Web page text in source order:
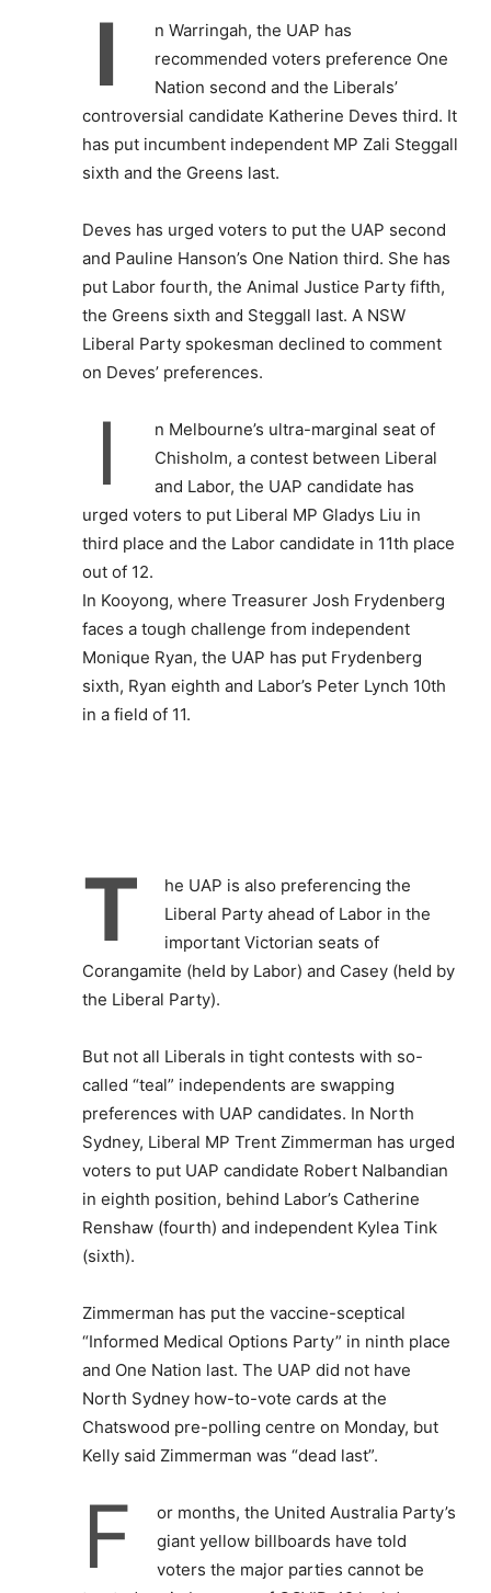
I
n Warringah, the UAP has
recommended voters preference One
Nation second and the Liberals’
controversial candidate Katherine Deves third. It
has put incumbent independent MP Zali Steggall
sixth and the Greens last.
Deves has urged voters to put the UAP second
and Pauline Hanson’s One Nation third. She has
put Labor fourth, the Animal Justice Party fifth,
the Greens sixth and Steggall last. A NSW
Liberal Party spokesman declined to comment
on Deves’ preferences.
I
n Melbourne’s ultra-marginal seat of
Chisholm, a contest between Liberal
and Labor, the UAP candidate has
urged voters to put Liberal MP Gladys Liu in
third place and the Labor candidate in 11th place
out of 12.
In Kooyong, where Treasurer Josh Frydenberg
faces a tough challenge from independent
Monique Ryan, the UAP has put Frydenberg
sixth, Ryan eighth and Labor’s Peter Lynch 10th
in a field of 11.
T
he UAP is also preferencing the
Liberal Party ahead of Labor in the
important Victorian seats of
Corangamite (held by Labor) and Casey (held by
the Liberal Party).
But not all Liberals in tight contests with so-
called “teal” independents are swapping
preferences with UAP candidates. In North
Sydney, Liberal MP Trent Zimmerman has urged
voters to put UAP candidate Robert Nalbandian
in eighth position, behind Labor’s Catherine
Renshaw (fourth) and independent Kylea Tink
(sixth).
Zimmerman has put the vaccine-sceptical
“Informed Medical Options Party” in ninth place
and One Nation last. The UAP did not have
North Sydney how-to-vote cards at the
Chatswood pre-polling centre on Monday, but
Kelly said Zimmerman was “dead last”.
F
or months, the United Australia Party’s
giant yellow billboards have told
voters the major parties cannot be